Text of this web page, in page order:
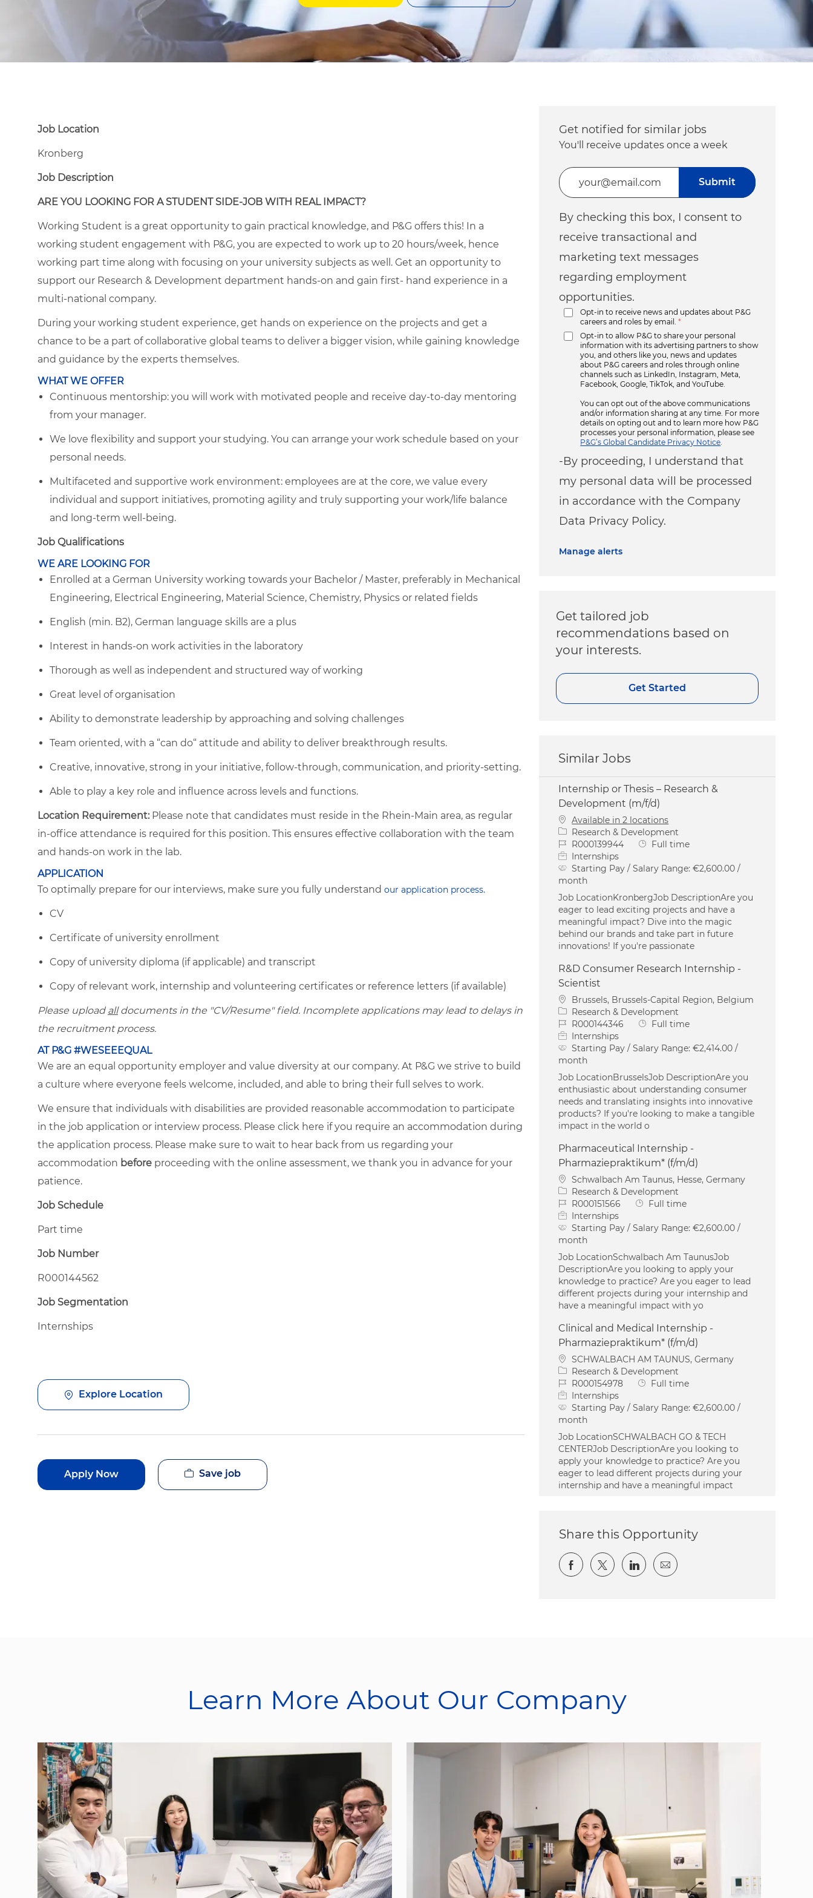
Job Location
Kronberg
Job Description
ARE YOU LOOKING FOR A STUDENT SIDE-JOB WITH REAL IMPACT?
Working Student is a great opportunity to gain practical knowledge, and P&G offers this! In a
working student engagement with P&G, you are expected to work up to 20 hours/week, hence
working part time along with focusing on your university subjects as well. Get an opportunity to
support our Research & Development department hands-on and gain first- hand experience in a
multi-national company.
During your working student experience, get hands on experience on the projects and get a
chance to be a part of collaborative global teams to deliver a bigger vision, while gaining knowledge
and guidance by the experts themselves.
WHAT WE OFFER
Continuous mentorship: you will work with motivated people and receive day-to-day mentoring
from your manager.
We love flexibility and support your studying. You can arrange your work schedule based on your
personal needs.
Multifaceted and supportive work environment: employees are at the core, we value every
individual and support initiatives, promoting agility and truly supporting your work/life balance
and long-term well-being.
Job Qualifications
WE ARE LOOKING FOR
Enrolled at a German University working towards your Bachelor / Master, preferably in Mechanical
Engineering, Electrical Engineering, Material Science, Chemistry, Physics or related fields
English (min. B2), German language skills are a plus
Interest in hands-on work activities in the laboratory
Thorough as well as independent and structured way of working
Great level of organisation
Ability to demonstrate leadership by approaching and solving challenges
Team oriented, with a “can do“ attitude and ability to deliver breakthrough results.
Creative, innovative, strong in your initiative, follow-through, communication, and priority-setting.
Able to play a key role and influence across levels and functions.
Location Requirement:Please note that candidates must reside in the Rhein-Main area, as regular
in-office attendance is required for this position. This ensures effective collaboration with the team
and hands-on work in the lab.
APPLICATION
To optimally prepare for our interviews, make sure you fully understand our application process.
CV
Certificate of university enrollment
Copy of university diploma (if applicable) and transcript
Copy of relevant work, internship and volunteering certificates or reference letters (if available)
Please upload alldocuments in the "CV/Resume" field. Incomplete applications may lead to delays in
the recruitment process.
AT P&G #WESEEEQUAL
We are an equal opportunity employer and value diversity at our company. At P&G we strive to build
a culture where everyone feels welcome, included, and able to bring their full selves to work.
We ensure that individuals with disabilities are provided reasonable accommodation to participate
in the job application or interview process. Please click here if you require an accommodation during
the application process. Please make sure to wait to hear back from us regarding your
accommodation before proceeding with the online assessment, we thank you in advance for your
patience.
Job Schedule
Part time
Job Number
R000144562
Job Segmentation
Internships
Explore Location
Apply Now Save job
Get notified for similar jobs
You'll receive updates once a week
Enter Email address (Required)
By checking this box, I consent to
receive transactional and
marketing text messages
regarding employment
opportunities.
Opt-in to receive news and updates about P&G
careers and roles by email.
*
Opt-in to allow P&G to share your personal
information with its advertising partners to show
you, and others like you, news and updates
about P&G careers and roles through online
channels such as LinkedIn, Instagram, Meta,
Facebook, Google, TikTok, and YouTube.
You can opt out of the above communications
and/or information sharing at any time. For more
details on opting out and to learn more how P&G
processes your personal information, please see
P&G’s Global Candidate Privacy Notice
-By proceeding, I understand that
my personal data will be processed
in accordance with the Company
Data Privacy Policy.
Submit
Manage alerts
Get tailored job
recommendations based on
your interests.
Get Started
Similar Jobs
Internship or Thesis – Research &
Development (m/f/d)
Available in 2 locations
Category
Research & Development
Job IdR000139944 Job Type
Full time
Internships
Starting Pay / Salary Range:€2,600.00 /
month
Job LocationKronbergJob DescriptionAre you
eager to lead exciting projects and have a
meaningful impact? Dive into the magic
behind our brands and take part in future
innovations! If you're passionate
R&D Consumer Research Internship -
Scientist
Location
Brussels, Brussels-Capital Region, Belgium
Category
Research & Development
Job IdR000144346 Job Type
Full time
Internships
Starting Pay / Salary Range:€2,414.00 /
month
Job LocationBrusselsJob DescriptionAre you
enthusiastic about understanding consumer
needs and translating insights into innovative
products? If you're looking to make a tangible
impact in the world o
Pharmaceutical Internship -
Pharmaziepraktikum* (f/m/d)
Location
Schwalbach Am Taunus, Hesse, Germany
Category
Research & Development
Job IdR000151566 Job Type
Full time
Internships
Starting Pay / Salary Range:€2,600.00 /
month
Job LocationSchwalbach Am TaunusJob
DescriptionAre you looking to apply your
knowledge to practice? Are you eager to lead
different projects during your internship and
have a meaningful impact with yo
Clinical and Medical Internship -
Pharmaziepraktikum* (f/m/d)
Location
SCHWALBACH AM TAUNUS, Germany
Category
Research & Development
Job IdR000154978 Job Type
Full time
Internships
Starting Pay / Salary Range:€2,600.00 /
month
Job LocationSCHWALBACH GO & TECH
CENTERJob DescriptionAre you looking to
apply your knowledge to practice? Are you
eager to lead different projects during your
internship and have a meaningful impact
Share this Opportunity
Share via Facebook
Share via twitter
Share via LinkedIn
Share via email
Learn More About Our Company